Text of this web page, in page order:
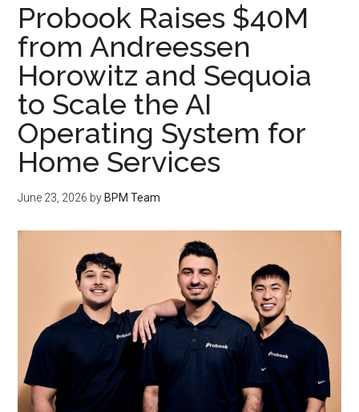
Probook Raises $40M
from Andreessen
Horowitz and Sequoia
to Scale the AI
Operating System for
Home Services
June 23, 2026 by BPM Team